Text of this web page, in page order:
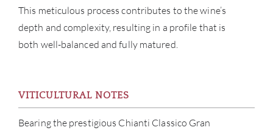
This meticulous process contributes to the wine’s
depth and complexity, resulting in a profile that is
both well-balanced and fully matured.
VITICULTURAL NOTES
Bearing the prestigious Chianti Classico Gran